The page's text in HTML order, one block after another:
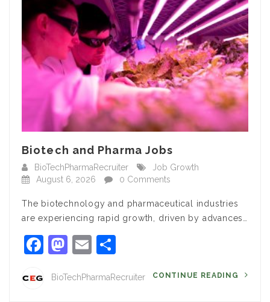
Biotech and Pharma Jobs
BioTechPharmaRecruiter
Job Growth
August 6, 2026
0 Comments
The biotechnology and pharmaceutical industries
are experiencing rapid growth, driven by advances…
Facebook
Mastodon
Email
BioTechPharmaRecruiter CONTINUE READING